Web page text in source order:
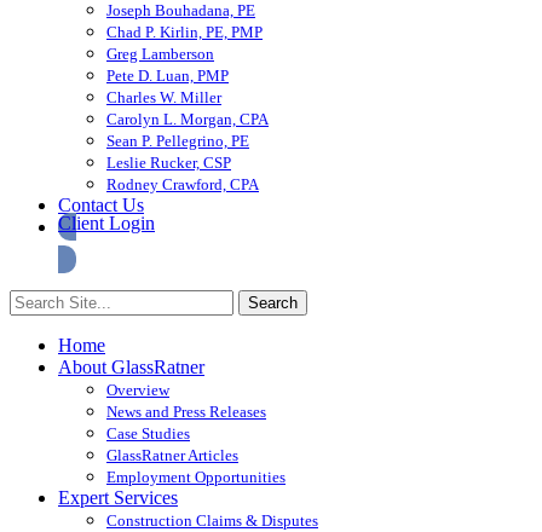
Joseph Bouhadana, PE
Chad P. Kirlin, PE, PMP
Greg Lamberson
Pete D. Luan, PMP
Charles W. Miller
Carolyn L. Morgan, CPA
Sean P. Pellegrino, PE
Leslie Rucker, CSP
Rodney Crawford, CPA
Contact Us
Client Login
Home
About GlassRatner
Overview
News and Press Releases
Case Studies
GlassRatner Articles
Employment Opportunities
Expert Services
Construction Claims & Disputes